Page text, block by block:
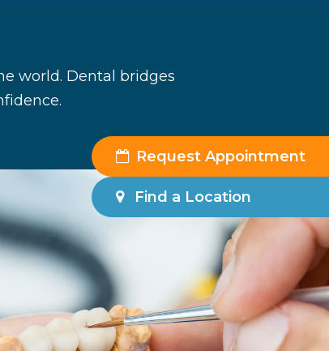
Request Appointment
Find a Location
world. Dental bridges